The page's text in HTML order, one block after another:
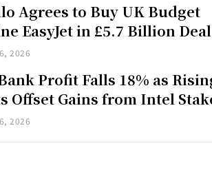
Agrees to Buy UK Budget
EasyJet in £5.7 Billion Deal
2026
Profit Falls 18% as
Offset Gains from Intel
2026